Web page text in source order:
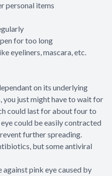
personal items
for too long
eyeliners, mascara, etc.
on its underlying
you just might have to wait for
could last for about four to
could be easily contracted
further spreading.
but some antiviral
pink eye caused by